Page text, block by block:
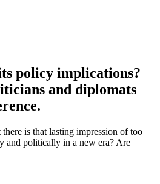
policy impli­ca­tions?
and diplomats
is that lasting impression of too
and polit­i­cally in a new era? Are